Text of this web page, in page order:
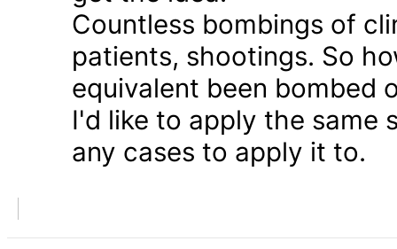
Countless bombings of
patients, shootings. So
equivalent been bombed
I'd like to apply the same
any cases to apply it to.